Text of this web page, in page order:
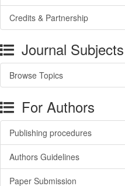
Credits & Partnership
Journal
Browse Topics
For Authors
Publishing procedures
Authors Guidelines
Paper Submission